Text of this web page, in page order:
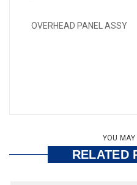
OVERHEAD PANEL ASSY
YOU MAY
RELATED